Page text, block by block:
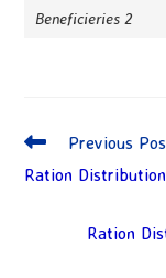
Beneficieries 2
Previous
Ration
Ration